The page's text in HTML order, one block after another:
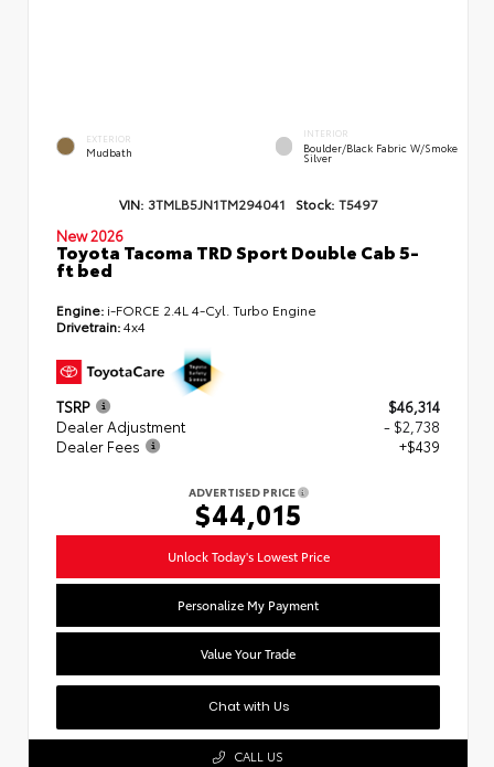
EXTERIOR
Mudbath
INTERIOR
Boulder/Black Fabric W/Smoke
Silver
VIN: 3TMLB5JN1TM294041 Stock: T5497
New 2026
Toyota Tacoma TRD Sport Double Cab 5-
ft bed
Engine: i-FORCE 2.4L 4-Cyl. Turbo Engine
Drivetrain:4x4
TSRP
$46,314
Dealer Adjustment
- $2,738
Dealer Fees
+$439
ADVERTISED PRICE
$44,015
Unlock Today's Lowest Price
Personalize My Payment
Value Your Trade
Chat with Us
CALL US